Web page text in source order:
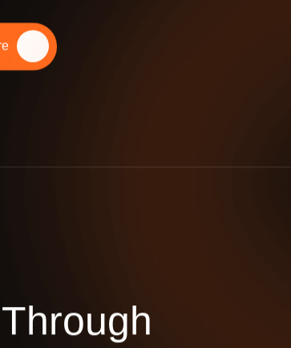
Through